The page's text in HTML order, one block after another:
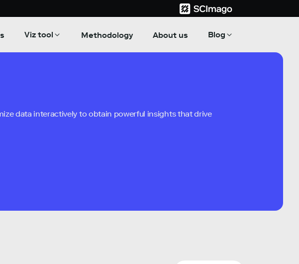
Viz tool Methodology About us Blog
data interactively to obtain powerful insights that drive